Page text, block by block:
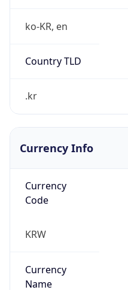
ko-KR, en
Country TLD
.kr
Currency Info
Currency
Code
KRW
Currency
Name